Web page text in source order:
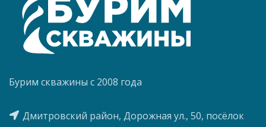
Бурим скважины с 2008 года
Дмитровский район, Дорожная ул., 50, посёлок